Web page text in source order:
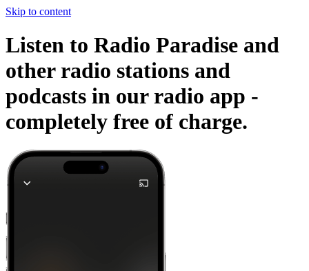
Skip to content
Listen to Radio Paradise and
other radio stations and
podcasts in our radio app -
completely free of charge.